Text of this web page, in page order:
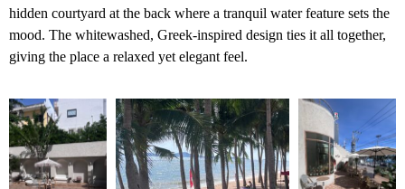
hidden courtyard at the back where a tranquil water feature sets the
mood. The whitewashed, Greek-inspired design ties it all together,
giving the place a relaxed yet elegant feel.